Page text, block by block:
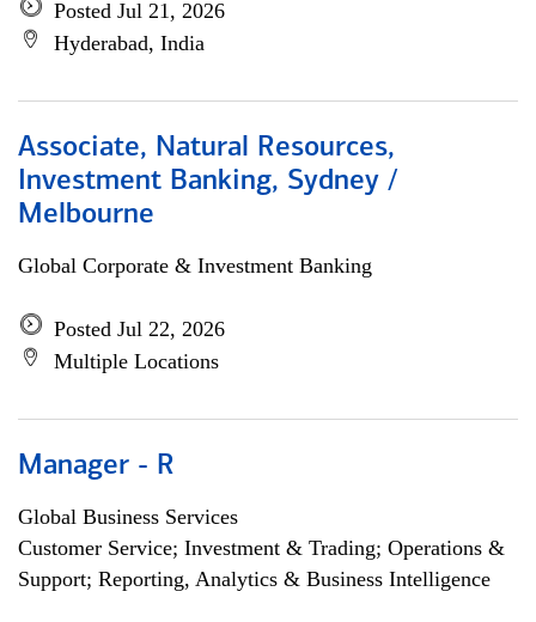
Posted Jul 21, 2026
Hyderabad, India
Associate, Natural Resources,
Investment Banking, Sydney /
Melbourne
Global Corporate & Investment Banking
Posted Jul 22, 2026
Multiple Locations
Manager - R
Global Business Services
Customer Service; Investment & Trading; Operations &
Support; Reporting, Analytics & Business Intelligence